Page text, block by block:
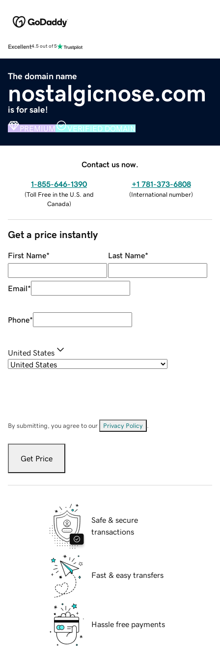
Excellent4.5 out of 5
The domain name
nostalgicnose.com
is for sale!
PREMIUM VERIFIED DOMAIN
Contact us now.
1-855-646-1390
(Toll Free in the U.S. and
Canada)
+1 781-373-6808
(International number)
Get a price instantly
First Name* Last Name*
Email*
Phone*
United States
By submitting, you agree to our Privacy Policy
Get Price
Safe & secure
transactions
Fast & easy transfers
Hassle free payments